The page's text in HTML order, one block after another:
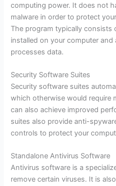
computing power. It does not
malware in order to protect
The program typically consists
installed on your computer and
processes data.
Security Software Suites
Security software suites
which otherwise would require
can also achieve improved
suites also provide anti-
controls to protect your
Standalone Antivirus Software
Antivirus software is a
remove certain viruses. It is